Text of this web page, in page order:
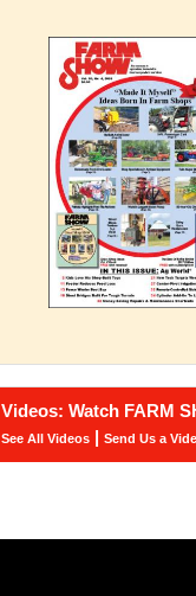
Videos: Watch FARM
See All Videos | Send Us a